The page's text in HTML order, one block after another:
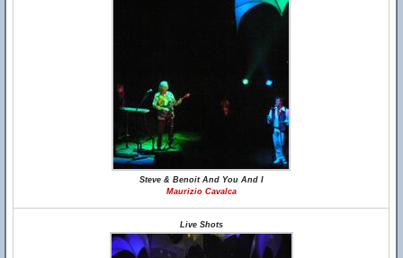
Steve & Benoit And You And I
Maurizio Cavalca
Live Shots